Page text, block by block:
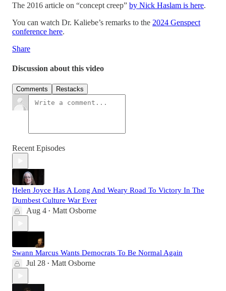
The 2016 article on “concept creep” by Nick Haslam is here.
You can watch Dr. Kaliebe’s remarks to the 2024 Genspect
conference here.
Share
Discussion about this video
Comments Restacks
Recent Episodes
Helen Joyce Has A Long And Weary Road To Victory In The
Dumbest Culture War Ever
Aug 4 • Matt Osborne
Swann Marcus Wants Democrats To Be Normal Again
Jul 28 • Matt Osborne